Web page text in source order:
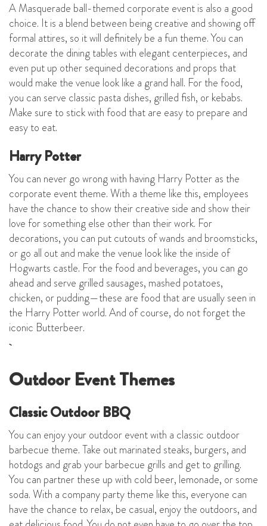
A Masquerade ball-themed corporate event is also a good
choice. It is a blend between being creative and showing off
formal attires, so it will definitely be a fun theme. You can
decorate the dining tables with elegant centerpieces, and
even put up other sequined decorations and props that
would make the venue look like a grand hall. For the food,
you can serve classic pasta dishes, grilled fish, or kebabs.
Make sure to stick with food that are easy to prepare and
easy to eat.
Harry Potter
You can never go wrong with having Harry Potter as the
corporate event theme. With a theme like this, employees
have the chance to show their creative side and show their
love for something else other than their work. For
decorations, you can put cutouts of wands and broomsticks,
or go all out and make the venue look like the inside of
Hogwarts castle. For the food and beverages, you can go
ahead and serve grilled sausages, mashed potatoes,
chicken, or pudding—these are food that are usually seen in
the Harry Potter world. And of course, do not forget the
iconic Butterbeer.
Outdoor Event Themes
Classic Outdoor BBQ
You can enjoy your outdoor event with a classic outdoor
barbecue theme. Take out marinated steaks, burgers, and
hotdogs and grab your barbecue grills and get to grilling.
You can partner these up with cold beer, lemonade, or some
soda. With a company party theme like this, everyone can
have the chance to relax, be casual, enjoy the outdoors, and